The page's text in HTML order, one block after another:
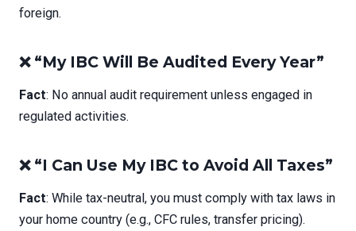
foreign.
❌ “My IBC Will Be Audited Every Year”
Fact: No annual audit requirement unless engaged in
regulated activities.
❌ “I Can Use My IBC to Avoid All Taxes”
Fact: While tax-neutral, you must comply with tax laws in
your home country (e.g., CFC rules, transfer pricing).